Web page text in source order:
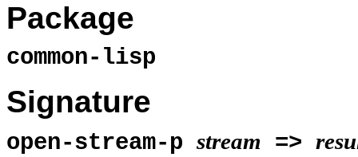
Package
common-lisp
Signature
open-stream-p stream =>